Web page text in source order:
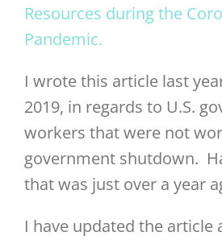
Resources during the
Pandemic.
I wrote this article last
2019, in regards to U.S.
workers that were not
government shutdown.
that was just over a year
I have updated the article